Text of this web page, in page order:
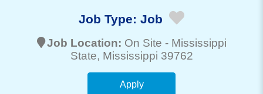
Job Type: Job
Job Location: On Site - Mississippi
State, Mississippi 39762
Apply